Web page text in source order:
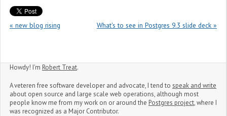
« new blog rising What's to see in Postgres 9.3 slide deck »
Howdy! I'm Robert Treat.
A veteren free software developer and advocate, I tend to speak and write
about open source and large scale web operations, although most
people know me from my work on or around the Postgres project, where I
was recognized as a Major Contributor.